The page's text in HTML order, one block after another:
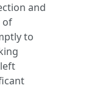
and
of
to